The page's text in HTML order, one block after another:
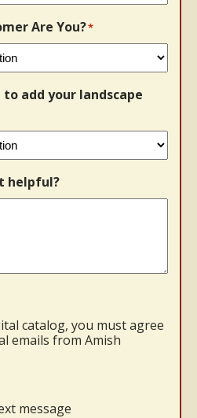
Are You?*
add your landscape
helpful?
catalog, you must agree
emails from Amish
message